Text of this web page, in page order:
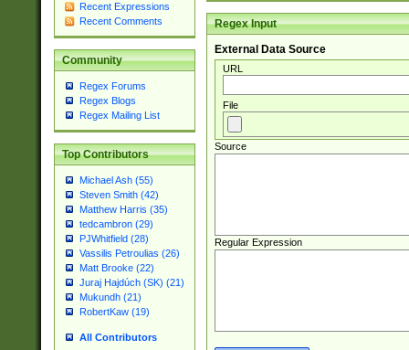
Recent Expressions
Recent Comments
Community
Regex Forums
Regex Blogs
Regex Mailing List
Top Contributors
Michael Ash (55)
Steven Smith (42)
Matthew Harris (35)
tedcambron (29)
PJWhitfield (28)
Vassilis Petroulias (26)
Matt Brooke (22)
Juraj Hajdúch (SK) (21)
Mukundh (21)
RobertKaw (19)
All Contributors
Regex Input
External Data Source
URL
File
Source
Regular Expression